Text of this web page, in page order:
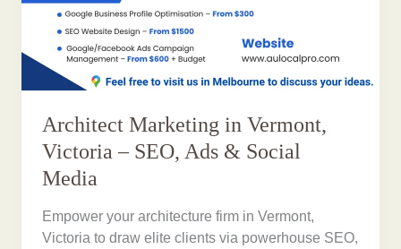
Architect Marketing in Vermont,
Victoria – SEO, Ads & Social
Media
Empower your architecture firm in Vermont,
Victoria to draw elite clients via powerhouse SEO,